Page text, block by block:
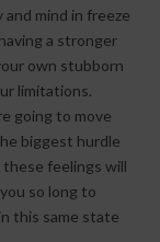
and mind in freeze
a stronger
own stubborn
limitations.
going to move
biggest hurdle
feelings will
so long to
this same state